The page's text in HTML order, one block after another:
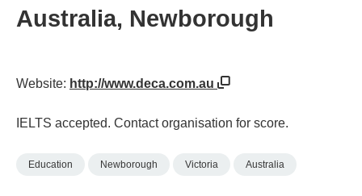
Australia, Newborough
Website: http://www.deca.com.au
IELTS accepted. Contact organisation for score.
Education Newborough Victoria Australia